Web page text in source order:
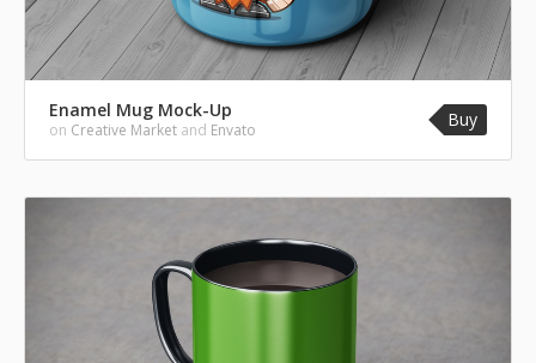
Enamel Mug Mock-Up
on Creative Market and Envato Buy